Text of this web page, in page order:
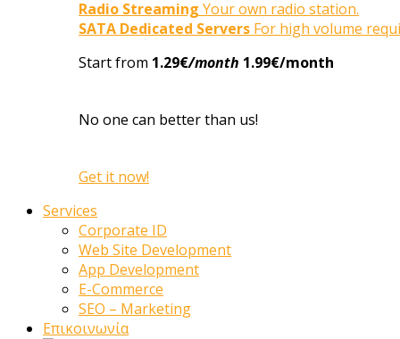
Radio Streaming Your own radio station.
SATA Dedicated Servers For high volume
Start from 1.29€/month 1.99€/month
No one can better than us!
Get it now!
Services
Corporate ID
Web Site Development
App Development
E-Commerce
SEO – Marketing
Επικοινωνία